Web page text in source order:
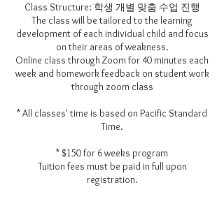
Class Structure: 학생 개별 맞춤 수업 진행
The class will be tailored to the learning
development of each individual child and focus
on their areas of weakness.
Online class through Zoom for 40 minutes each
week and homework feedback on student work
through zoom class
* All classes' time is based on Pacific Standard
Time.
* $150 for 6 weeks program
Tuition fees must be paid in full upon
registration.